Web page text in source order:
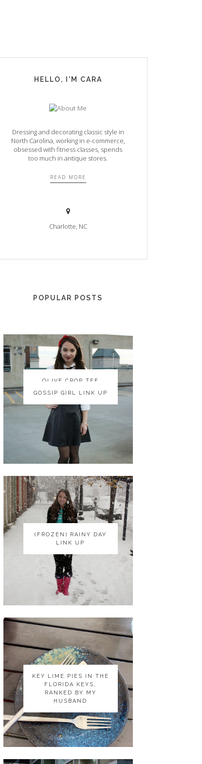
HELLO, I'M CARA
Dressing and decorating classic style in
North Carolina, working in e-commerce,
obsessed with fitness classes, spends
too much in antique stores.
READ MORE
Charlotte, NC
POPULAR POSTS
OLIVE CROP TEE
OLIVE CROP TEE
GOSSIP GIRL LINK UP
GOSSIP GIRL LINK UP
(FROZEN) RAINY DAY
LINK UP
(FROZEN) RAINY DAY
LINK UP
KEY LIME PIES IN THE
FLORIDA KEYS,
RANKED BY MY
HUSBAND
KEY LIME PIES IN THE
FLORIDA KEYS,
RANKED BY MY
HUSBAND